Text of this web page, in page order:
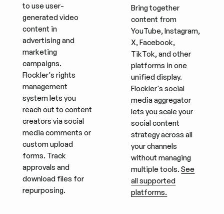
to use user-
generated video
content in
advertising and
marketing
campaigns.
Flockler's rights
management
system lets you
reach out to content
creators via social
media comments or
custom upload
forms. Track
approvals and
download files for
repurposing.
Bring together
content from
YouTube, Instagram,
X, Facebook,
TikTok, and other
platforms in one
unified display.
Flockler's social
media aggregator
lets you scale your
social content
strategy across all
your channels
without managing
multiple tools.See
all supported
platforms.